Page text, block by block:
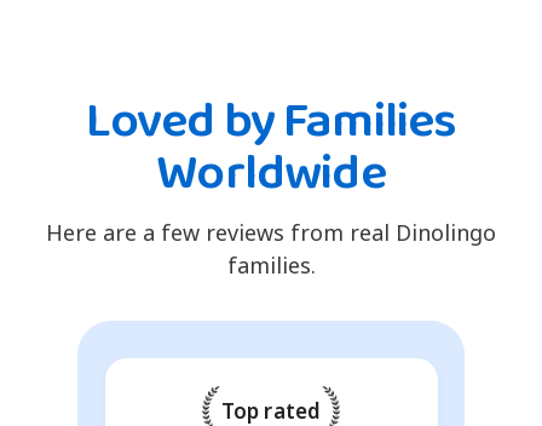
Loved by Families
Worldwide
Here are a few reviews from real Dinolingo
families.
Top rated